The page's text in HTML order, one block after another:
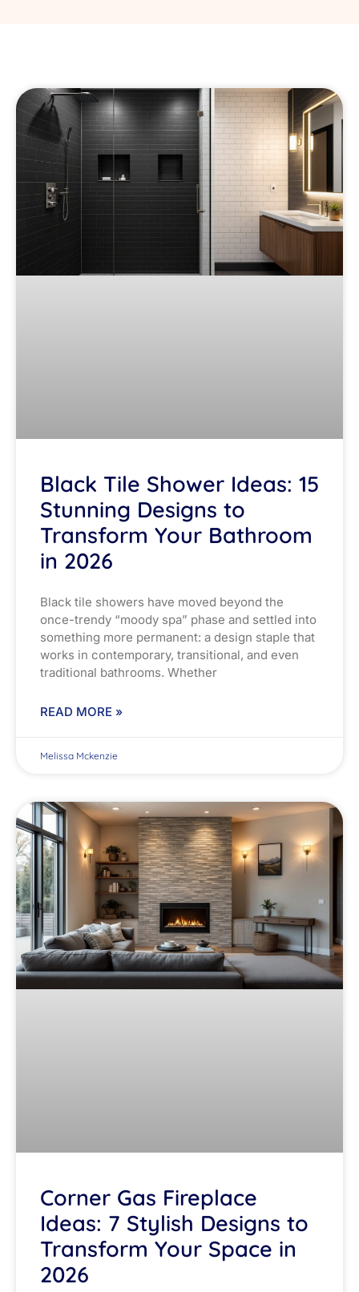
Black Tile Shower Ideas: 15
Stunning Designs to
Transform Your Bathroom
in 2026
Black tile showers have moved beyond the
once-trendy “moody spa” phase and settled into
something more permanent: a design staple that
works in contemporary, transitional, and even
traditional bathrooms. Whether
READ MORE »
Melissa Mckenzie
Corner Gas Fireplace
Ideas: 7 Stylish Designs to
Transform Your Space in
2026